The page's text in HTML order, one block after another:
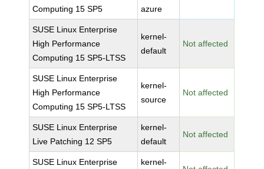
Computing 15 SP5
azure
SUSE Linux Enterprise
High Performance
Computing 15 SP5-LTSS
kernel-
default
Not affected
SUSE Linux Enterprise
High Performance
Computing 15 SP5-LTSS
kernel-
source
Not affected
SUSE Linux Enterprise
Live Patching 12 SP5
kernel-
default
Not affected
SUSE Linux Enterprise
kernel-